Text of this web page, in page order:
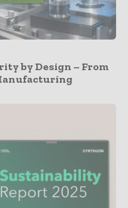
by Design – From